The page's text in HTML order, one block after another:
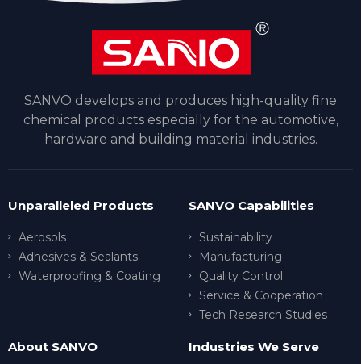
SANVO develops and produces high-quality fine
chemical products especially for the automotive,
hardware and building material industries.
Unparalleled Products
Aerosols
Adhesives & Sealants
Waterproofing & Coating
SANVO Capabilities
Sustainability
Manufacturing
Quality Control
Service & Cooperation
Tech Research Studies
About SANVO Industries We Serve